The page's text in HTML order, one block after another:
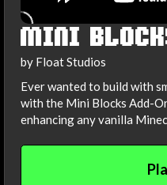
MINI
by Float Studios
Ever wanted to build with
with the Mini Blocks Add-
enhancing any vanilla